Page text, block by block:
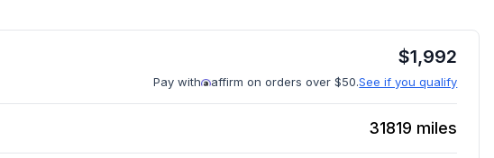
$1,992
Pay with affirm on orders over $50.See if you qualify
31819 miles